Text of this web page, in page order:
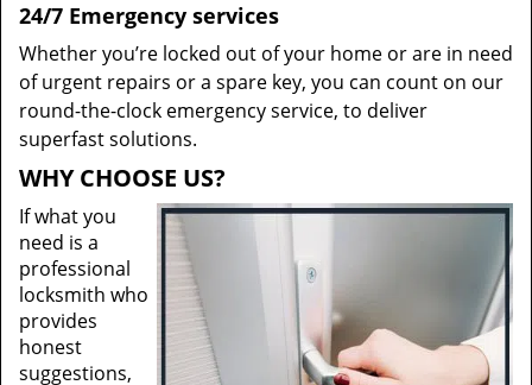
24/7 Emergency services
Whether you’re locked out of your home or are in need
of urgent repairs or a spare key, you can count on our
round-the-clock emergency service, to deliver
superfast solutions.
WHY CHOOSE US?
If what you
need is a
professional
locksmith who
provides
honest
suggestions,